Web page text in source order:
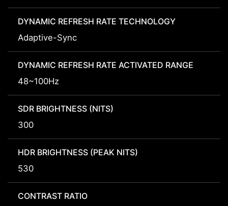
DYNAMIC REFRESH RATE TECHNOLOGY
Adaptive-Sync
DYNAMIC REFRESH RATE ACTIVATED RANGE
48~100Hz
SDR BRIGHTNESS (NITS)
300
HDR BRIGHTNESS (PEAK NITS)
530
CONTRAST RATIO